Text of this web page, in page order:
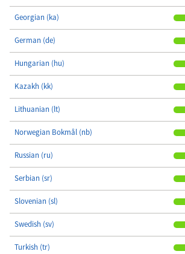
Georgian (ka)
German (de)
Hungarian (hu)
Kazakh (kk)
Lithuanian (lt)
Norwegian Bokmål (nb)
Russian (ru)
Serbian (sr)
Slovenian (sl)
Swedish (sv)
Turkish (tr)